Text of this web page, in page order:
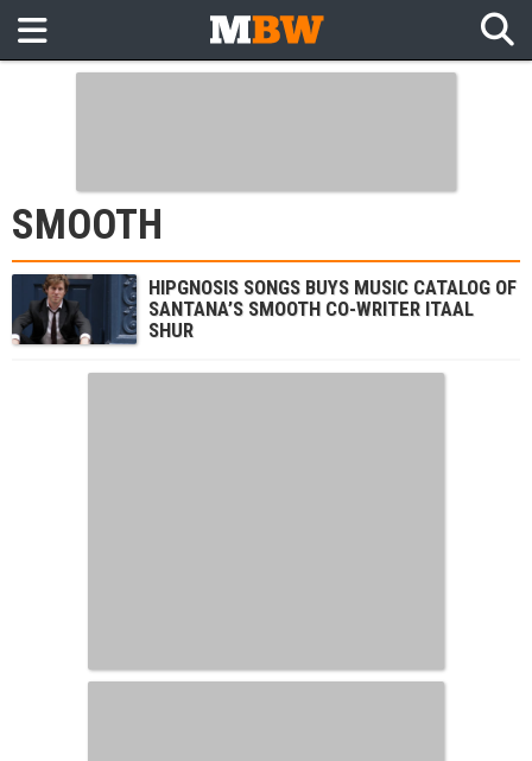
SMOOTH
HIPGNOSIS SONGS BUYS MUSIC CATALOG OF
SANTANA’S SMOOTH CO-WRITER ITAAL
SHUR